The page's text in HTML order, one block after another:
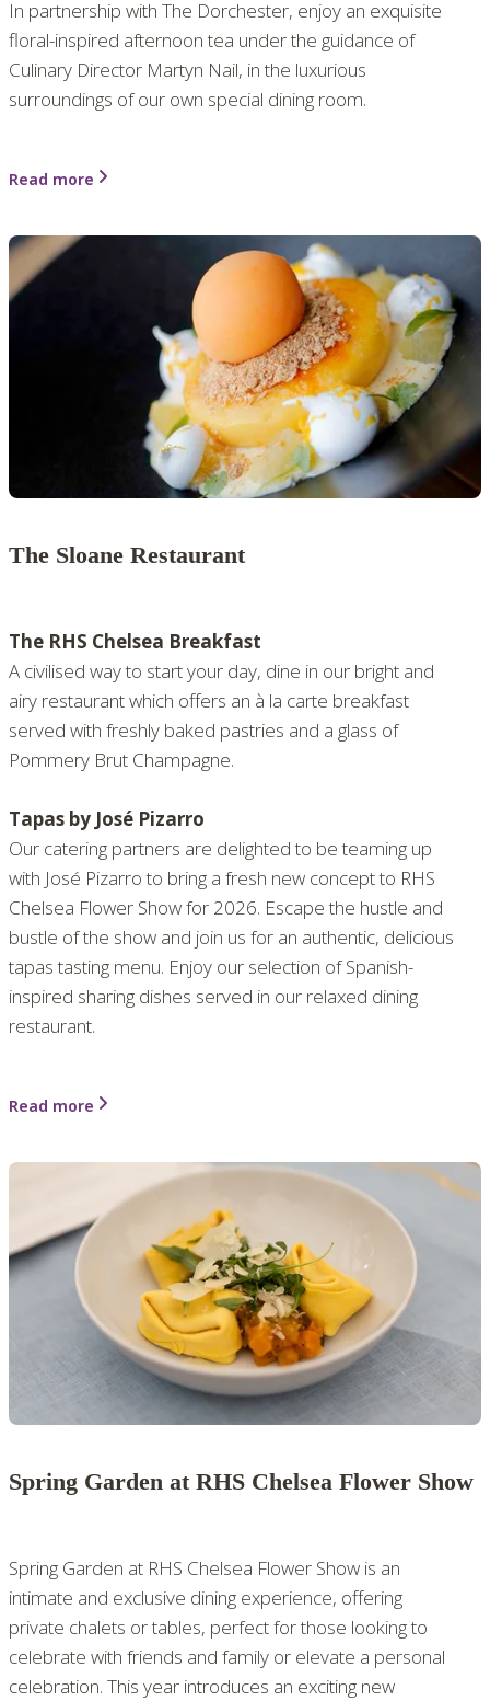
In partnership with The Dorchester, enjoy an exquisite
floral-inspired afternoon tea under the guidance of
Culinary Director Martyn Nail, in the luxurious
surroundings of our own special dining room.
Read more
The Sloane Restaurant
The RHS Chelsea Breakfast
A civilised way to start your day, dine in our bright and
airy restaurant which offers an à la carte breakfast
served with freshly baked pastries and a glass of
Pommery Brut Champagne.
Tapas by José Pizarro
Our catering partners are delighted to be teaming up
with José Pizarro to bring a fresh new concept to RHS
Chelsea Flower Show for 2026. Escape the hustle and
bustle of the show and join us for an authentic, delicious
tapas tasting menu. Enjoy our selection of Spanish-
inspired sharing dishes served in our relaxed dining
restaurant.
Read more
Spring Garden at RHS Chelsea Flower Show
Spring Garden at RHS Chelsea Flower Show is an
intimate and exclusive dining experience, offering
private chalets or tables, perfect for those looking to
celebrate with friends and family or elevate a personal
celebration. This year introduces an exciting new